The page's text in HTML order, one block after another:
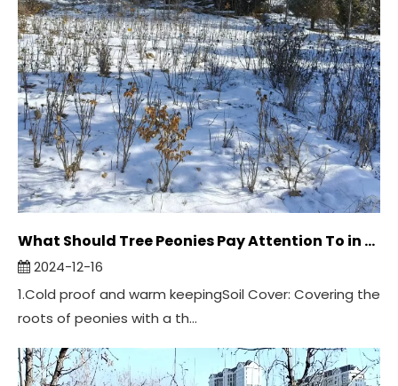
What Should Tree Peonies Pay Attention To in Winter？
2024-12-16
1.Cold proof and warm keepingSoil Cover: Covering the
roots of peonies with a th...